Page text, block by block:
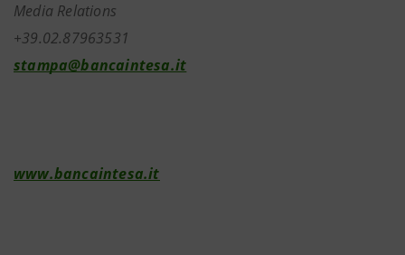
Media Relations
+39.02.87963531
stampa@bancaintesa.it
www.bancaintesa.it